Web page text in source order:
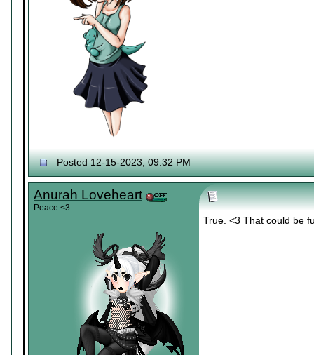
Posted 12-15-2023, 09:32 PM
Anurah Loveheart
Peace <3
True. <3 That could be